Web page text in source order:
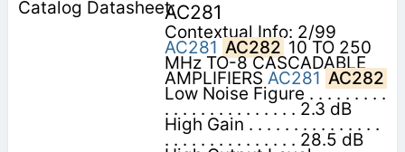
AC281
Contextual Info: 2/99
AC281 AC282 10 TO 250
MHz TO-8 CASCADABLE
AMPLIFIERS AC281 AC282
Low Noise Figure . . . . . . . . .
. . . . . . . . . . . . . . . 2.3 dB
High Gain . . . . . . . . . . . . . . .
. . . . . . . . . . . . . . . 28.5 dB